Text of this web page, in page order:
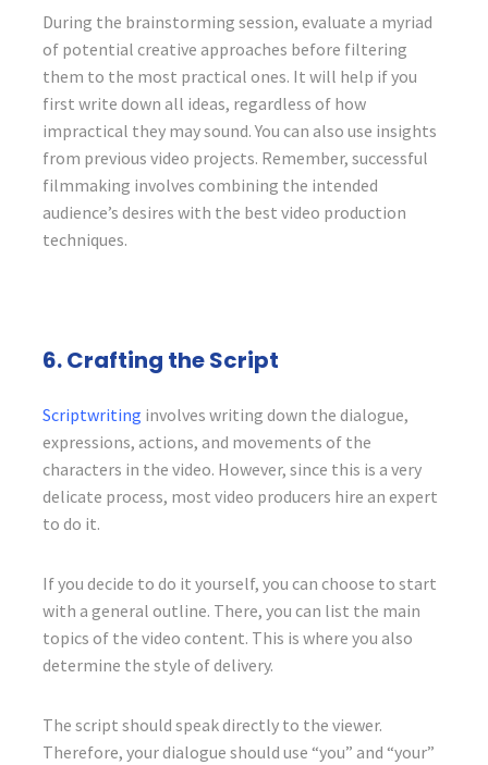
During the brainstorming session, evaluate a myriad
of potential creative approaches before filtering
them to the most practical ones. It will help if you
first write down all ideas, regardless of how
impractical they may sound. You can also use insights
from previous video projects. Remember, successful
filmmaking involves combining the intended
audience’s desires with the best video production
techniques.
6. Crafting the Script
Scriptwriting involves writing down the dialogue,
expressions, actions, and movements of the
characters in the video. However, since this is a very
delicate process, most video producers hire an expert
to do it.
If you decide to do it yourself, you can choose to start
with a general outline. There, you can list the main
topics of the video content. This is where you also
determine the style of delivery.
The script should speak directly to the viewer.
Therefore, your dialogue should use “you” and “your”